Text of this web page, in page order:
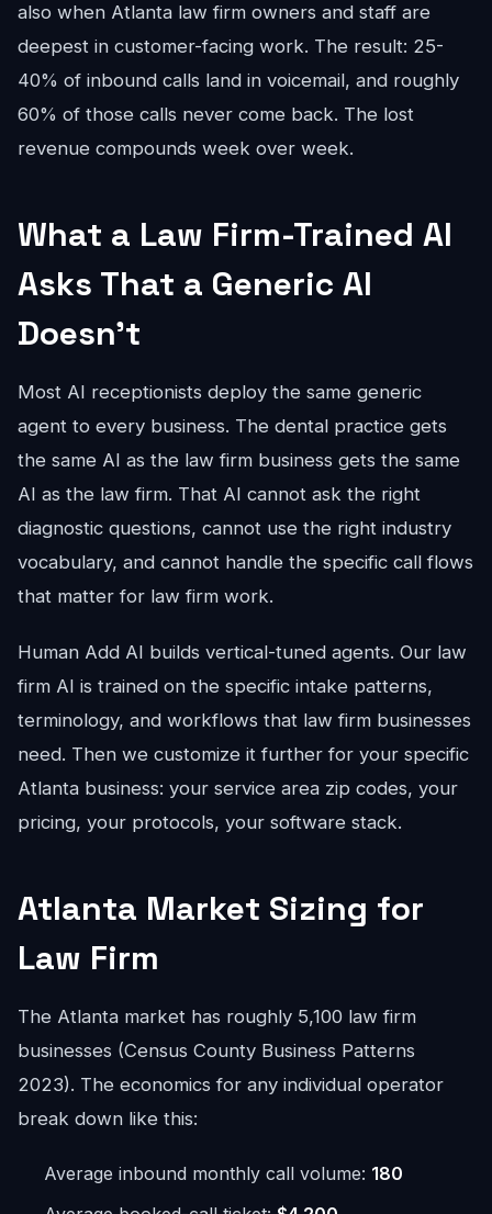
also when Atlanta law firm owners and staff are
deepest in customer-facing work. The result: 25-
40% of inbound calls land in voicemail, and roughly
60% of those calls never come back. The lost
revenue compounds week over week.
What a Law Firm-Trained AI
Asks That a Generic AI
Doesn't
Most AI receptionists deploy the same generic
agent to every business. The dental practice gets
the same AI as the law firm business gets the same
AI as the law firm. That AI cannot ask the right
diagnostic questions, cannot use the right industry
vocabulary, and cannot handle the specific call flows
that matter for law firm work.
Human Add AI builds vertical-tuned agents. Our law
firm AI is trained on the specific intake patterns,
terminology, and workflows that law firm businesses
need. Then we customize it further for your specific
Atlanta business: your service area zip codes, your
pricing, your protocols, your software stack.
Atlanta Market Sizing for
Law Firm
The Atlanta market has roughly 5,100 law firm
businesses (Census County Business Patterns
2023). The economics for any individual operator
break down like this:
Average inbound monthly call volume: 180